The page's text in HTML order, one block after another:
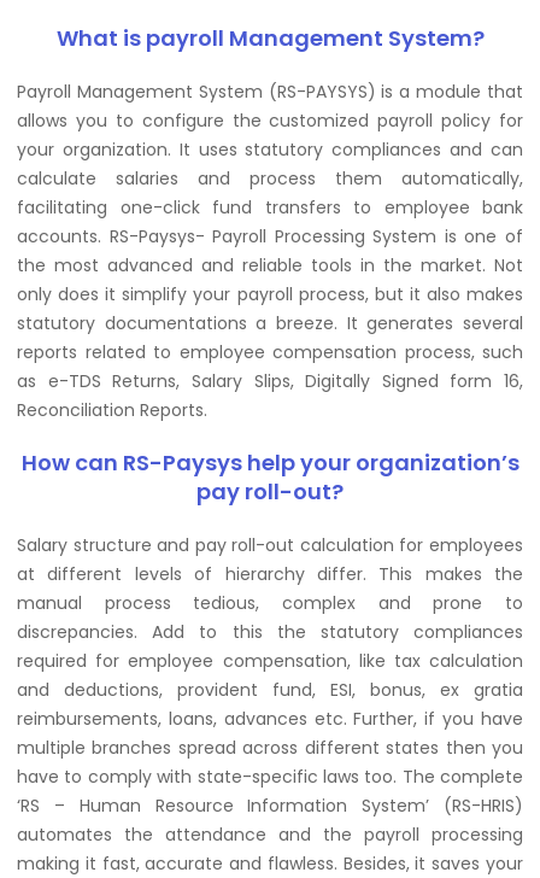
What is payroll Management System?
Payroll Management System (RS-PAYSYS) is a module that
allows you to configure the customized payroll policy for
your organization. It uses statutory compliances and can
calculate salaries and process them automatically,
facilitating one-click fund transfers to employee bank
accounts. RS-Paysys- Payroll Processing System is one of
the most advanced and reliable tools in the market. Not
only does it simplify your payroll process, but it also makes
statutory documentations a breeze. It generates several
reports related to employee compensation process, such
as e-TDS Returns, Salary Slips, Digitally Signed form 16,
Reconciliation Reports.
How can RS-Paysys help your organization’s
pay roll-out?
Salary structure and pay roll-out calculation for employees
at different levels of hierarchy differ. This makes the
manual process tedious, complex and prone to
discrepancies. Add to this the statutory compliances
required for employee compensation, like tax calculation
and deductions, provident fund, ESI, bonus, ex gratia
reimbursements, loans, advances etc. Further, if you have
multiple branches spread across different states then you
have to comply with state-specific laws too. The complete
‘RS – Human Resource Information System’ (RS-HRIS)
automates the attendance and the payroll processing
making it fast, accurate and flawless. Besides, it saves your